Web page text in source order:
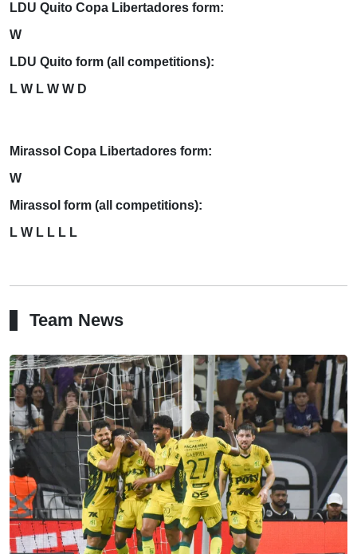
LDU Quito Copa Libertadores form:
W
LDU Quito form (all competitions):
L W L W W D
Mirassol Copa Libertadores form:
W
Mirassol form (all competitions):
L W L L L L
Team News